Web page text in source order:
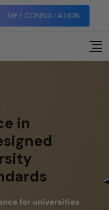
GET CONSULTATION
in
for universities